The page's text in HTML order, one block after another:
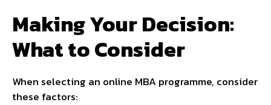
Making Your Decision:
What to Consider
When selecting an online MBA programme, consider
these factors: